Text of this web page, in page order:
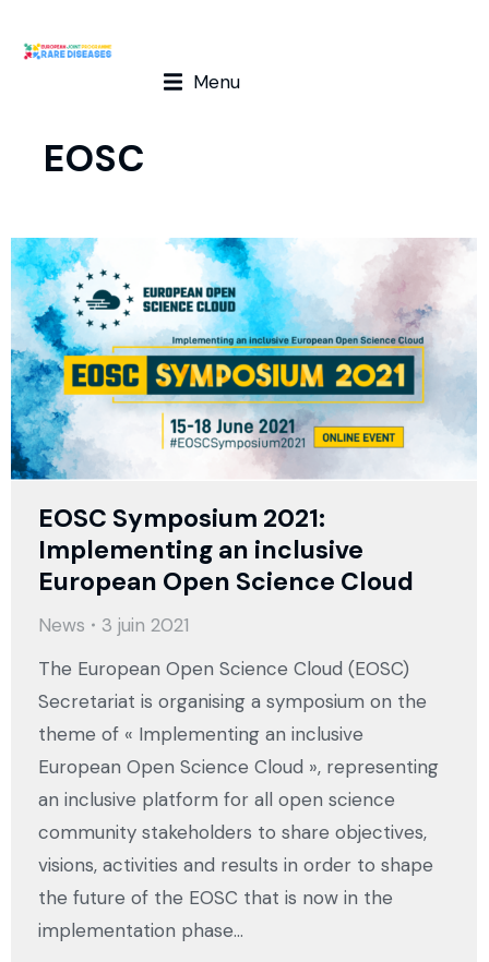
Menu
EOSC
EOSC Symposium 2021:
Implementing an inclusive
European Open Science Cloud
News
3 juin 2021
The European Open Science Cloud (EOSC)
Secretariat is organising a symposium on the
theme of « Implementing an inclusive
European Open Science Cloud », representing
an inclusive platform for all open science
community stakeholders to share objectives,
visions, activities and results in order to shape
the future of the EOSC that is now in the
implementation phase…